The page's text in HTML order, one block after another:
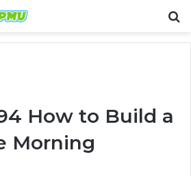
How to Build a
Morning